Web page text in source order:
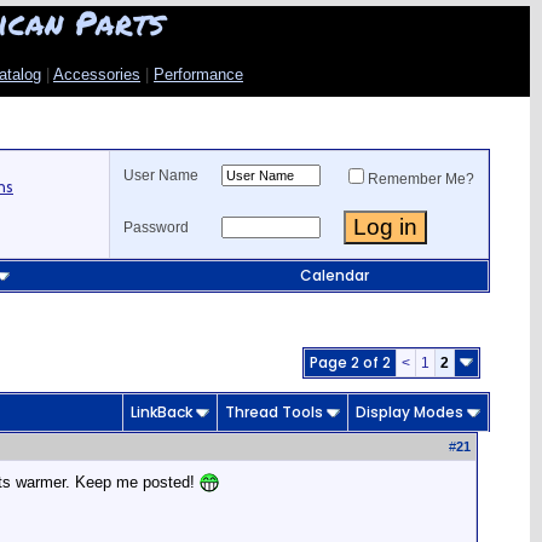
Parts
Accessories Performance
User Name Remember Me?
Password
Calendar
Page 2 of 2 < 1 2
LinkBack Thread Tools Display Modes
#21
warmer. Keep me posted!